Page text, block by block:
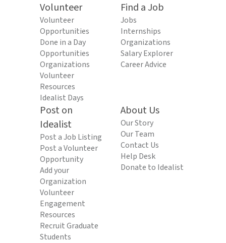
Volunteer
Volunteer
Opportunities
Done in a Day
Opportunities
Organizations
Volunteer
Resources
Idealist Days
Find a Job
Jobs
Internships
Organizations
Salary Explorer
Career Advice
Post on
Idealist
Post a Job Listing
Post a Volunteer
Opportunity
Add your
Organization
Volunteer
Engagement
Resources
Recruit Graduate
Students
About Us
Our Story
Our Team
Contact Us
Help Desk
Donate to Idealist